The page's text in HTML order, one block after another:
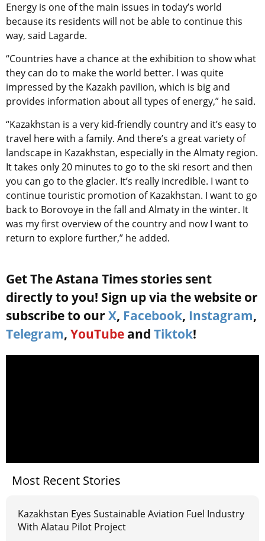
Energy is one of the main issues in today’s world
because its residents will not be able to continue this
way, said Lagarde.
“Countries have a chance at the exhibition to show what
they can do to make the world better. I was quite
impressed by the Kazakh pavilion, which is big and
provides information about all types of energy,” he said.
“Kazakhstan is a very kid-friendly country and it’s easy to
travel here with a family. And there’s a great variety of
landscape in Kazakhstan, especially in the Almaty region.
It takes only 20 minutes to go to the ski resort and then
you can go to the glacier. It’s really incredible. I want to
continue touristic promotion of Kazakhstan. I want to go
back to Borovoye in the fall and Almaty in the winter. It
was my first overview of the country and now I want to
return to explore further,” he added.
Get The Astana Times stories sent
directly to you! Sign up via the website or
subscribe to our X, Facebook, Instagram,
Telegram, YouTube and Tiktok!
Most Recent Stories
Kazakhstan Eyes Sustainable Aviation Fuel Industry
With Alatau Pilot Project